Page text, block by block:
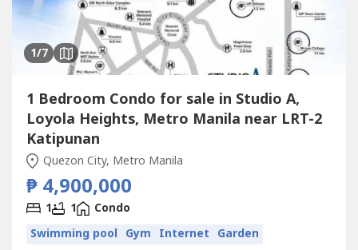
1/7
1 Bedroom Condo for sale in Studio A,
Loyola Heights, Metro Manila near LRT-2
Katipunan
Quezon City, Metro Manila
₱ 4,900,000
1 1
Condo
Swimming pool Gym Internet Garden